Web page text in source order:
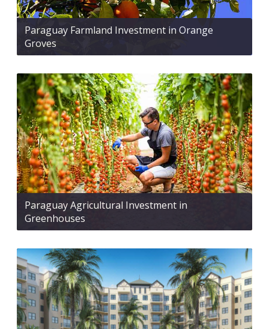
Paraguay Farmland Investment in Orange
Groves
Paraguay Agricultural Investment in
Greenhouses